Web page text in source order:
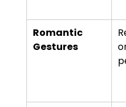
Romantic
Gestures